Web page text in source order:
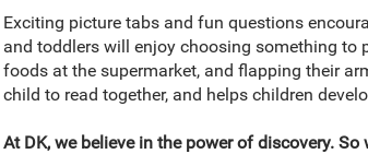
Exciting picture tabs and fun questions
and toddlers will enjoy choosing something to
foods at the supermarket, and flapping their
child to read together, and helps children
At DK, we believe in the power of discovery. So